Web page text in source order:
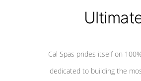
Cal Spas prides itself on
dedicated to building the